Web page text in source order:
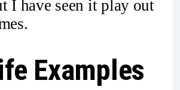
I have seen it play out
Examples